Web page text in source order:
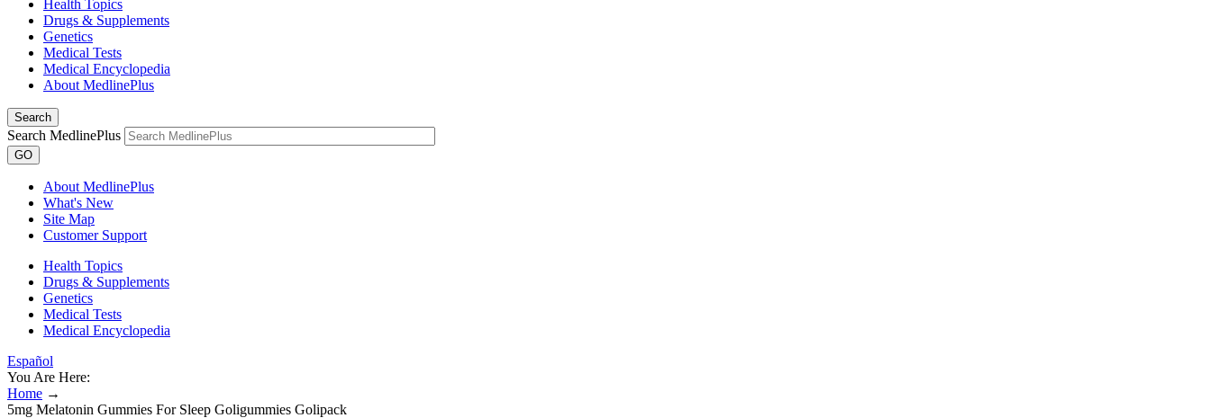
Health Topics
Drugs & Supplements
Genetics
Medical Tests
Medical Encyclopedia
About MedlinePlus
Search
Search MedlinePlus
GO
About MedlinePlus
What's New
Site Map
Customer Support
Health Topics
Drugs & Supplements
Genetics
Medical Tests
Medical Encyclopedia
Español
You Are Here:
Home →
5mg Melatonin Gummies For Sleep Goligummies Golipack